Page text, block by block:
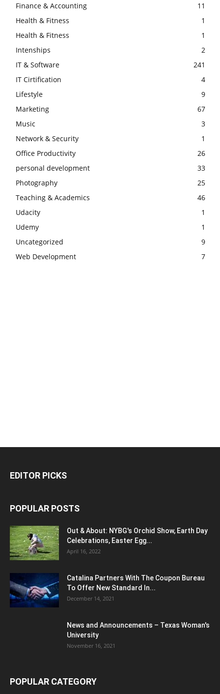
Finance & Accounting
11
Health & Fitness
1
Health & Fitness
1
Intenships
2
IT & Software
241
IT Cirtification
4
Lifestyle
9
Marketing
67
Music
3
Network & Security
1
Office Productivity
26
personal development
33
Photography
25
Teaching & Academics
46
Udacity
1
Udemy
1
Uncategorized
9
Web Development
7
EDITOR PICKS
POPULAR POSTS
Out & About: NYBG's Orchid Show, Earth Day
Celebrations, Easter Egg...
April 16, 2022
Catalina Partners With The Coupon Bureau
To Offer New Standard In...
December 14, 2021
News and Announcements – Texas Woman's
University
November 16, 2021
POPULAR CATEGORY